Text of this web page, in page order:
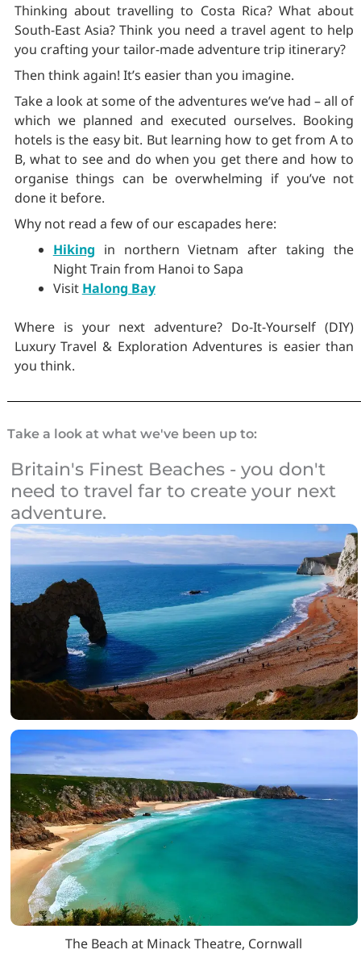
Thinking about travelling to Costa Rica? What about
South-East Asia? Think you need a travel agent to help
you crafting your tailor-made adventure trip itinerary?
Then think again! It’s easier than you imagine.
Take a look at some of the adventures we’ve had – all of
which we planned and executed ourselves. Booking
hotels is the easy bit. But learning how to get from A to
B, what to see and do when you get there and how to
organise things can be overwhelming if you’ve not
done it before.
Why not read a few of our escapades here:
Hiking in northern Vietnam after taking the
Night Train from Hanoi to Sapa
Visit Halong Bay
Where is your next adventure? Do-It-Yourself (DIY)
Luxury Travel & Exploration Adventures is easier than
you think.
Take a look at what we've been up to:
Britain's Finest Beaches - you don't
need to travel far to create your next
adventure.
The Beach at Minack Theatre, Cornwall